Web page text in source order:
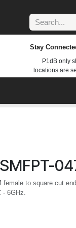
Stay
P1dB only
locations are
female to square cut
- 6GHz.